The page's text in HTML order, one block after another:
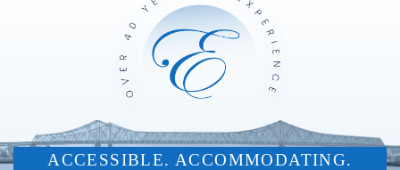
ACCESSIBLE. ACCOMMODATING.